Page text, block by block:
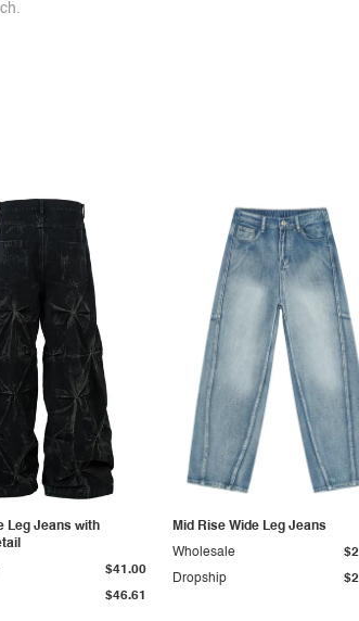
Leg Jeans with
$46.61
$41.00
Mid Rise Wide Leg Jeans
Dropship
Wholesale